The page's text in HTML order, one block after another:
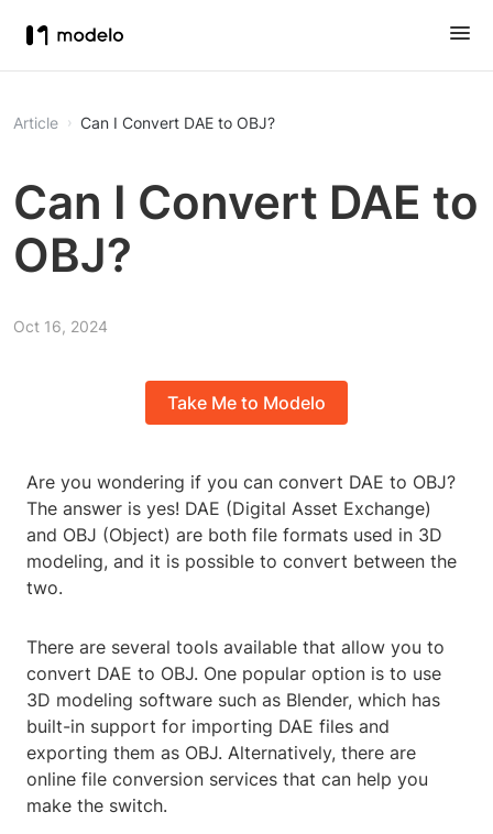
Article Can I Convert DAE to OBJ?
Can I Convert DAE to
OBJ?
Oct 16, 2024
Take Me to Modelo
Are you wondering if you can convert DAE to OBJ?
The answer is yes! DAE (Digital Asset Exchange)
and OBJ (Object) are both file formats used in 3D
modeling, and it is possible to convert between the
two.
There are several tools available that allow you to
convert DAE to OBJ. One popular option is to use
3D modeling software such as Blender, which has
built-in support for importing DAE files and
exporting them as OBJ. Alternatively, there are
online file conversion services that can help you
make the switch.